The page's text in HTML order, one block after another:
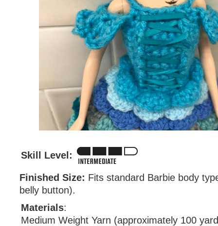
Skill Level:
Finished Size: Fits standard Barbie body
belly button).
Materials:
Medium Weight Yarn (approximately 100